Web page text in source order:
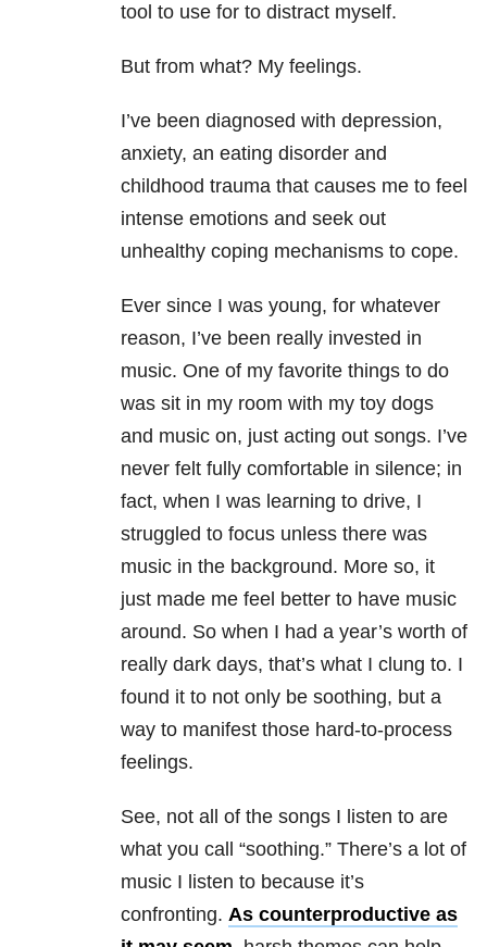
tool to use for to distract myself.
But from what? My feelings.
I’ve been diagnosed with depression,
anxiety, an eating disorder and
childhood trauma that causes me to feel
intense emotions and seek out
unhealthy coping mechanisms to cope.
Ever since I was young, for whatever
reason, I’ve been really invested in
music. One of my favorite things to do
was sit in my room with my toy dogs
and music on, just acting out songs. I’ve
never felt fully comfortable in silence; in
fact, when I was learning to drive, I
struggled to focus unless there was
music in the background. More so, it
just made me feel better to have music
around. So when I had a year’s worth of
really dark days, that’s what I clung to. I
found it to not only be soothing, but a
way to manifest those hard-to-process
feelings.
See, not all of the songs I listen to are
what you call “soothing.” There’s a lot of
music I listen to because it’s
confronting. As counterproductive as